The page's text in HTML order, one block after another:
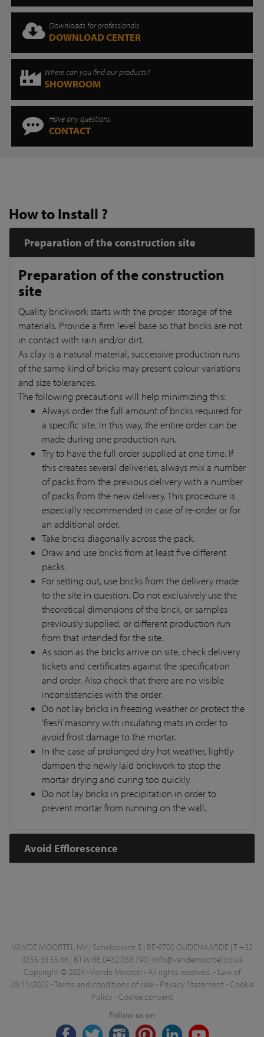
Downloads for professionals
DOWNLOAD CENTER
Where can you find our products?
SHOWROOM
Have any questions
CONTACT
How to Install ?
Preparation of the construction site
Preparation of the construction
site
Quality brickwork starts with the proper storage of the
materials. Provide a firm level base so that bricks are not
in contact with rain and/or dirt.
As clay is a natural material, successive production runs
of the same kind of bricks may present colour variations
and size tolerances.
The following precautions will help minimizing this:
Always order the full amount of bricks required for
a specific site. In this way, the entire order can be
made during one production run.
Try to have the full order supplied at one time. If
this creates several deliveries, always mix a number
of packs from the previous delivery with a number
of packs from the new delivery. This procedure is
especially recommended in case of re-order or for
an additional order.
Take bricks diagonally across the pack.
Draw and use bricks from at least five different
packs.
For setting out, use bricks from the delivery made
to the site in question. Do not exclusively use the
theoretical dimensions of the brick, or samples
previously supplied, or different production run
from that intended for the site.
As soon as the bricks arrive on site, check delivery
tickets and certificates against the specification
and order. Also check that there are no visible
inconsistencies with the order.
Do not lay bricks in freezing weather or protect the
‘fresh’ masonry with insulating mats in order to
avoid frost damage to the mortar.
In the case of prolonged dry hot weather, lightly
dampen the newly laid brickwork to stop the
mortar drying and curing too quickly.
Do not lay bricks in precipitation in order to
prevent mortar from running on the wall.
Avoid Efflorescence
VANDE MOORTEL NV | Scheldekant 5 | BE-9700 OUDENAARDE | T +32
(0)55 33 55 66 | BTW BE 0432.038.790 | info@vandemoortel.co.uk
Copyright © 2024 - Vande Moortel - All rights reserved. - Law of
28/11/2022 -Terms and conditions of sale- Privacy Statement - Cookie
Policy - Cookie consent
Follow us on